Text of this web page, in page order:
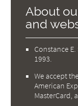
About
and
Constance
1993.
We accept
American
MasterCard,